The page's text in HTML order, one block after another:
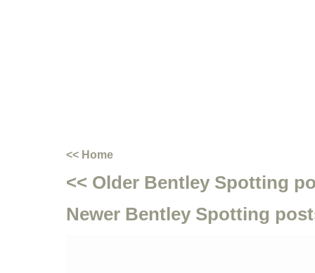
<< Home
<< Older Bentley Spotting
Newer Bentley Spotting